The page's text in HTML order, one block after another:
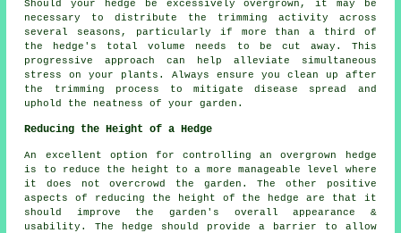
Should your hedge be excessively overgrown, it may be
necessary to distribute the trimming activity across
several seasons, particularly if more than a third of
the hedge's total volume needs to be cut away. This
progressive approach can help alleviate simultaneous
stress on your plants. Always ensure you clean up after
the trimming process to mitigate disease spread and
uphold the neatness of your garden.
Reducing the Height of a Hedge
An excellent option for controlling an overgrown hedge
is to reduce the height to a more manageable level where
it does not overcrowd the garden. The other positive
aspects of reducing the height of the hedge are that it
should improve the garden's overall appearance &
usability. The hedge should provide a barrier to allow